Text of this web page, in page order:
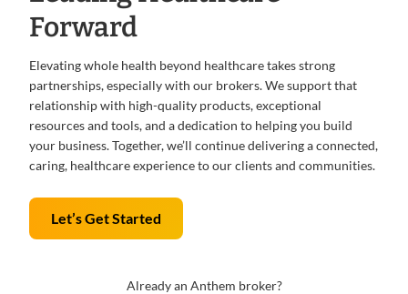
Forward
Elevating whole health beyond healthcare takes strong
partnerships, especially with our brokers. We support that
relationship with high-quality products, exceptional
resources and tools, and a dedication to helping you build
your business. Together, we’ll continue delivering a connected,
caring, healthcare experience to our clients and communities.
Let’s Get Started
Already an Anthem broker?